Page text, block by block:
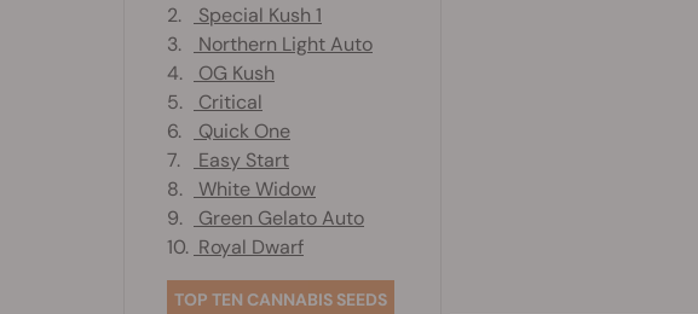
2.
Special Kush 1
3.
Northern Light Auto
4.
OG Kush
5.
Critical
6.
Quick One
7.
Easy Start
8.
White Widow
9.
Green Gelato Auto
10. Royal Dwarf
TOP TEN CANNABIS SEEDS